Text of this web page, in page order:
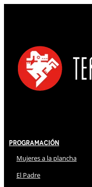
Programación
Mujeres a la plancha
El Padre